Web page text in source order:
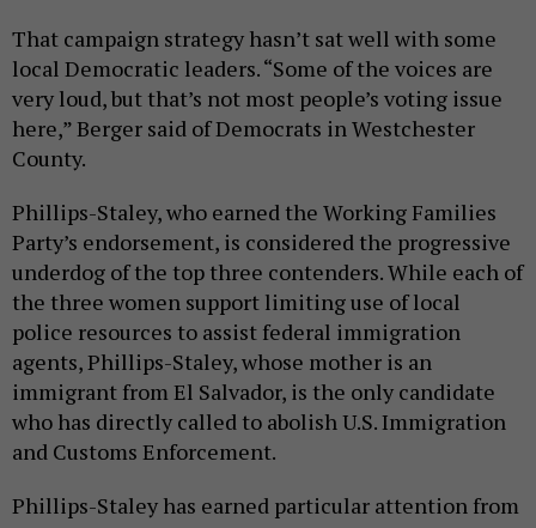
That campaign strategy hasn’t sat well with some
local Democratic leaders. “Some of the voices are
very loud, but that’s not most people’s voting issue
here,” Berger said of Democrats in Westchester
County.
Phillips-Staley, who earned the Working Families
Party’s endorsement, is considered the progressive
underdog of the top three contenders. While each of
the three women support limiting use of local
police resources to assist federal immigration
agents, Phillips-Staley, whose mother is an
immigrant from El Salvador, is the only candidate
who has directly called to abolish U.S. Immigration
and Customs Enforcement.
Phillips-Staley has earned particular attention from